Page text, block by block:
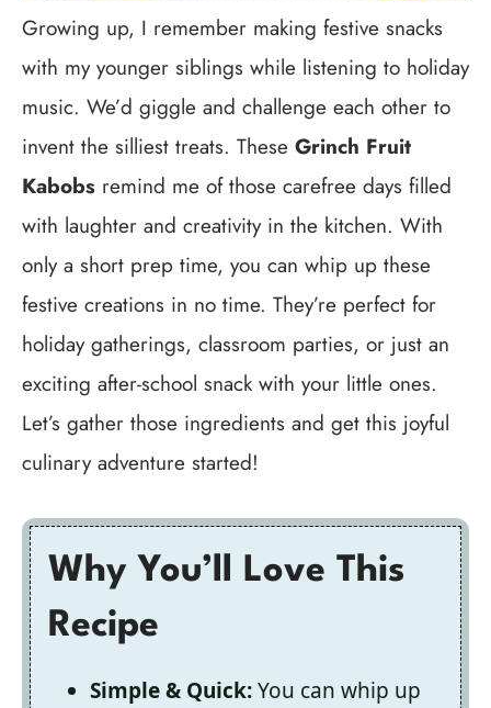
Growing up, I remember making festive snacks
with my younger siblings while listening to holiday
music. We’d giggle and challenge each other to
invent the silliest treats. These Grinch Fruit
Kabobs remind me of those carefree days filled
with laughter and creativity in the kitchen. With
only a short prep time, you can whip up these
festive creations in no time. They’re perfect for
holiday gatherings, classroom parties, or just an
exciting after-school snack with your little ones.
Let’s gather those ingredients and get this joyful
culinary adventure started!
Why You’ll Love This
Recipe
Simple & Quick:You can whip up